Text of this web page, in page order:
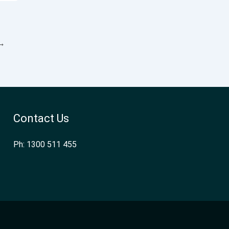
Contact Us
Ph: 1300 511 455